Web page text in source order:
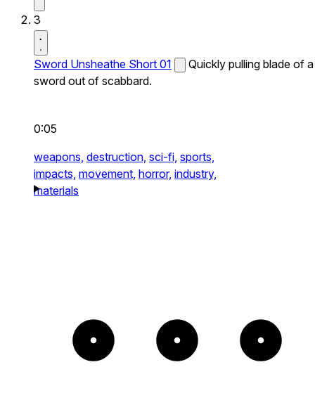
3
Sword Unsheathe Short 01
Quickly pulling blade of a
sword out of scabbard.
0:05
weapons, destruction, sci-fi, sports,
impacts, movement, horror, industry,
materials